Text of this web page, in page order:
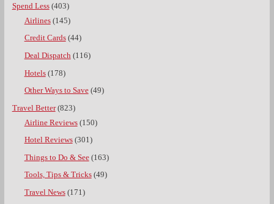
Spend Less(403)
Airlines(145)
Credit Cards(44)
Deal Dispatch(116)
Hotels(178)
Other Ways to Save(49)
Travel Better(823)
Airline Reviews(150)
Hotel Reviews(301)
Things to Do & See(163)
Tools, Tips & Tricks(49)
Travel News(171)